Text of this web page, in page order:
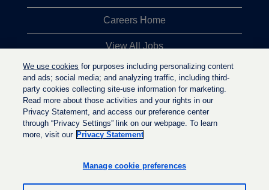
Careers Home
View All Jobs
Top Jobs Searches
Privacy Statement
e
s
e
s
We use cookies for purposes including personalizing content
and ads; social media; and analyzing traffic, including third-
party cookies collecting site-use information for marketing.
Read more about those activities and your rights in our
Privacy Statement, and access our preference center
through “Privacy Settings” link on our webpage. To learn
more, visit our Privacy Statement
Manage cookie preferences